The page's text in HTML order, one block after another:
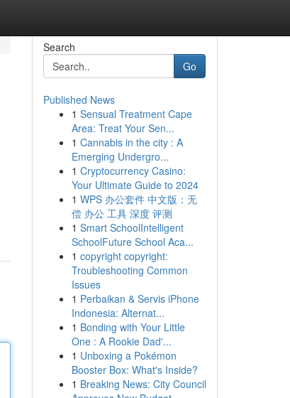
Search
Go
Published News
1 Sensual Treatment Cape
Area: Treat Your Sen...
1 Cannabis in the city : A
Emerging Undergro...
1 Cryptocurrency Casino:
Your Ultimate Guide to 2024
1 WPS 办公套件 中文版：无
偿 办公 工具 深度 评测
1 Smart SchoolIntelligent
SchoolFuture School Aca...
1 copyright copyright:
Troubleshooting Common
Issues
1 Perbaikan & Servis iPhone
Indonesia: Alternat...
1 Bonding with Your Little
One : A Rookie Dad'...
1 Unboxing a Pokémon
Booster Box: What's Inside?
1 Breaking News: City Council